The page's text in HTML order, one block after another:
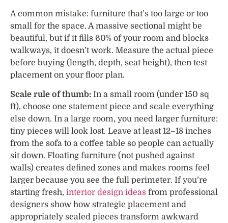
A common mistake: furniture that’s too large or too
small for the space. A massive sectional might be
beautiful, but if it fills 60% of your room and blocks
walkways, it doesn’t work. Measure the actual piece
before buying (length, depth, seat height), then test
placement on your floor plan.
Scale rule of thumb: In a small room (under 150 sq
ft), choose one statement piece and scale everything
else down. In a large room, you need larger furniture:
tiny pieces will look lost. Leave at least 12–18 inches
from the sofa to a coffee table so people can actually
sit down. Floating furniture (not pushed against
walls) creates defined zones and makes rooms feel
larger because you see the full perimeter. If you’re
starting fresh, interior design ideas from professional
designers show how strategic placement and
appropriately scaled pieces transform awkward